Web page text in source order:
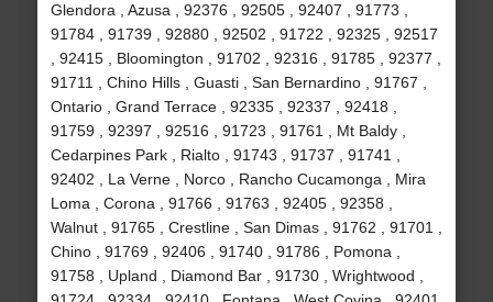
Glendora , Azusa , 92376 , 92505 , 92407 , 91773 ,
91784 , 91739 , 92880 , 92502 , 91722 , 92325 , 92517
, 92415 , Bloomington , 91702 , 92316 , 91785 , 92377 ,
91711 , Chino Hills , Guasti , San Bernardino , 91767 ,
Ontario , Grand Terrace , 92335 , 92337 , 92418 ,
91759 , 92397 , 92516 , 91723 , 91761 , Mt Baldy ,
Cedarpines Park , Rialto , 91743 , 91737 , 91741 ,
92402 , La Verne , Norco , Rancho Cucamonga , Mira
Loma , Corona , 91766 , 91763 , 92405 , 92358 ,
Walnut , 91765 , Crestline , San Dimas , 91762 , 91701 ,
Chino , 91769 , 92406 , 91740 , 91786 , Pomona ,
91758 , Upland , Diamond Bar , 91730 , Wrightwood ,